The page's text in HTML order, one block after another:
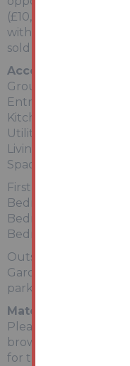
(£10,200 per
with some properties
sold for up to
Accommodation
Ground Floor
Entrance Hallway
Kitchen
Utility Room
Living Room
Space for Shower
First Floor
Bedroom 1
Bedroom 2
Bedroom 3
Outside
Gardens to front and
parking.
Material Information
Please copy and
browser for a full
for this property